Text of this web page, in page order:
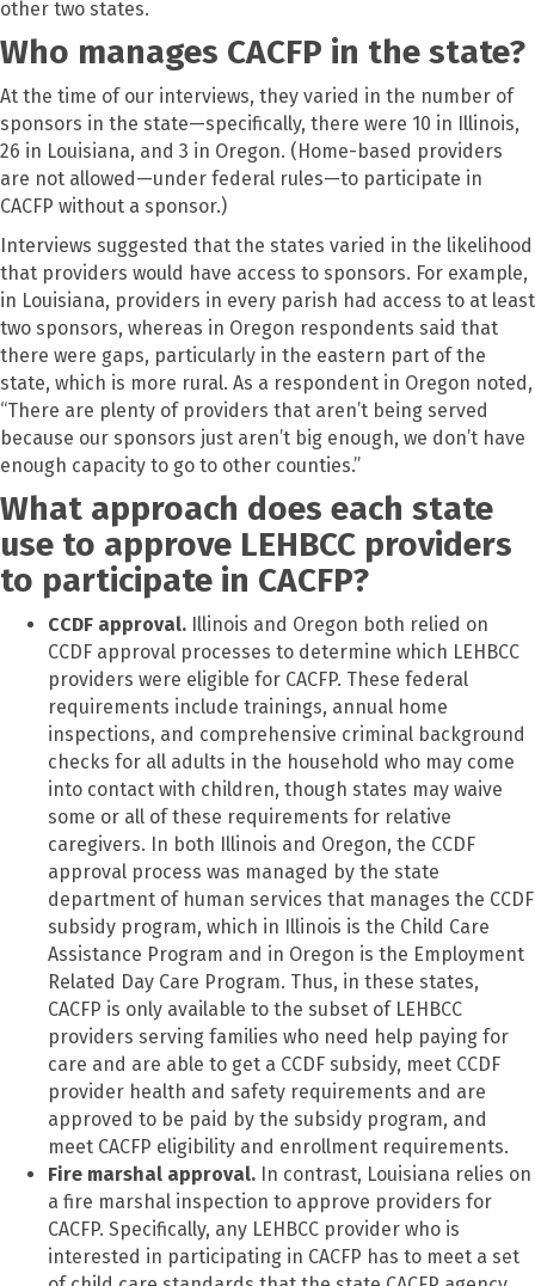
other two states.
Who manages CACFP in the state?
At the time of our interviews, they varied in the number of
sponsors in the state—specifically, there were 10 in Illinois,
26 in Louisiana, and 3 in Oregon. (Home-based providers
are not allowed—under federal rules—to participate in
CACFP without a sponsor.)
Interviews suggested that the states varied in the likelihood
that providers would have access to sponsors. For example,
in Louisiana, providers in every parish had access to at least
two sponsors, whereas in Oregon respondents said that
there were gaps, particularly in the eastern part of the
state, which is more rural. As a respondent in Oregon noted,
“There are plenty of providers that aren’t being served
because our sponsors just aren’t big enough, we don’t have
enough capacity to go to other counties.”
What approach does each state
use to approve LEHBCC providers
to participate in CACFP?
CCDF approval. Illinois and Oregon both relied on
CCDF approval processes to determine which LEHBCC
providers were eligible for CACFP. These federal
requirements include trainings, annual home
inspections, and comprehensive criminal background
checks for all adults in the household who may come
into contact with children, though states may waive
some or all of these requirements for relative
caregivers. In both Illinois and Oregon, the CCDF
approval process was managed by the state
department of human services that manages the CCDF
subsidy program, which in Illinois is the Child Care
Assistance Program and in Oregon is the Employment
Related Day Care Program. Thus, in these states,
CACFP is only available to the subset of LEHBCC
providers serving families who need help paying for
care and are able to get a CCDF subsidy, meet CCDF
provider health and safety requirements and are
approved to be paid by the subsidy program, and
meet CACFP eligibility and enrollment requirements.
Fire marshal approval. In contrast, Louisiana relies on
a fire marshal inspection to approve providers for
CACFP. Specifically, any LEHBCC provider who is
interested in participating in CACFP has to meet a set